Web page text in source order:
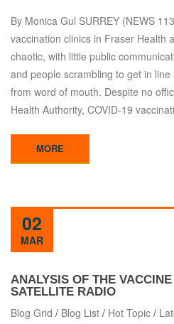
By Monica Gul SURREY (NEWS
vaccination clinics in Fraser Health
chaotic, with little public
and people scrambling to get in
from word of mouth. Despite no
Health Authority, COVID-19
MORE
02
MAR
ANALYSIS OF THE
SATELLITE RADIO
Blog Grid / Blog List / Hot Topic /